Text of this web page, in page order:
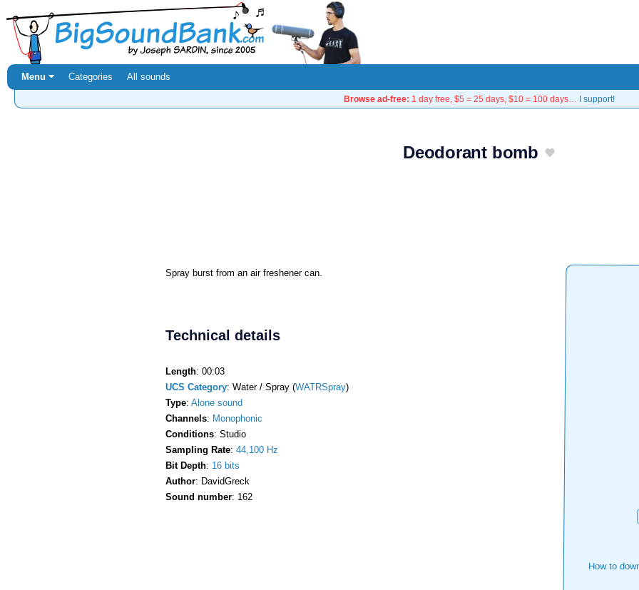
Menu ⏷ Categories All sounds
Browse ad-free: 1 day free, $5 = 25 days, $10 = 100 days… I support!
Deodorant bomb
How to
Spray burst from an air freshener can.
Technical details
Length: 00:03
UCS Category: Water / Spray (WATRSpray)
Type: Alone sound
Channels: Monophonic
Conditions: Studio
Sampling Rate: 44,100 Hz
Bit Depth: 16 bits
Author: DavidGreck
Sound number: 162